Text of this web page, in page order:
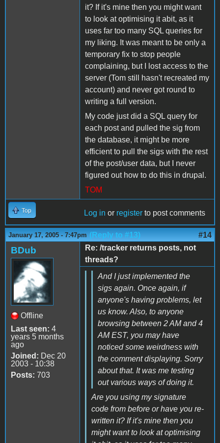
it? If it's mine then you might want
to look at optimising it abit, as it
uses far too many SQL queries for
my liking. It was meant to be only a
temporary fix to stop people
complaining, but I lost access to the
server (Tom still hasn't recreated my
account) and never got round to
writing a full version.
My code just did a SQL query for
each post and pulled the sig from
the database, it might be more
efficient to pull the sigs with the rest
of the post/user data, but I never
figured out how to do this in drupal.
TOM
Top Log in or register to post comments
January 17, 2005 - 7:47pm (Reply to #13) #14
BDub
Offline
Last seen: 4
years 5 months
ago
Joined: Dec 20
2003 - 10:38
Posts: 703
Re: /tracker returns posts, not
threads?
And I just implemented the
sigs again. Once again, if
anyone's having problems, let
us know. Also, to anyone
browsing between 2 AM and 4
AM EST, you may have
noticed some weirdness with
the comment displaying. Sorry
about that. It was me testing
out various ways of doing it.
Are you using my signature
code from before or have you re-
written it? If it's mine then you
might want to look at optimising